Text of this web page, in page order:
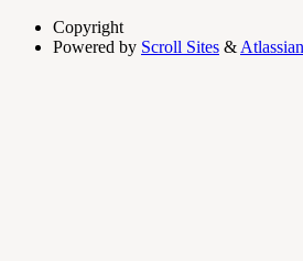
Copyright
Powered by Scroll Sites &